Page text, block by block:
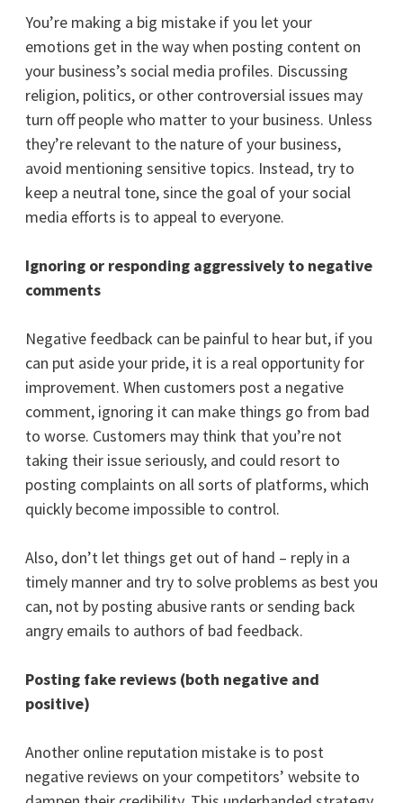
You’re making a big mistake if you let your
emotions get in the way when posting content on
your business’s social media profiles. Discussing
religion, politics, or other controversial issues may
turn off people who matter to your business. Unless
they’re relevant to the nature of your business,
avoid mentioning sensitive topics. Instead, try to
keep a neutral tone, since the goal of your social
media efforts is to appeal to everyone.
Ignoring or responding aggressively to negative
comments
Negative feedback can be painful to hear but, if you
can put aside your pride, it is a real opportunity for
improvement. When customers post a negative
comment, ignoring it can make things go from bad
to worse. Customers may think that you’re not
taking their issue seriously, and could resort to
posting complaints on all sorts of platforms, which
quickly become impossible to control.
Also, don’t let things get out of hand – reply in a
timely manner and try to solve problems as best you
can, not by posting abusive rants or sending back
angry emails to authors of bad feedback.
Posting fake reviews (both negative and
positive)
Another online reputation mistake is to post
negative reviews on your competitors’ website to